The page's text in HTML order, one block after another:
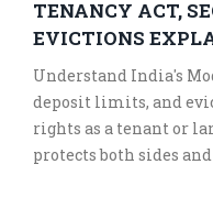
TENANCY ACT,
EVICTIONS
Understand India's
deposit limits, and
rights as a tenant or
protects both sides